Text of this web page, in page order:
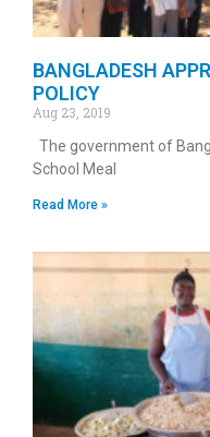
BANGLADESH
POLICY
Aug 23, 2019
The government of
School Meal
Read More »